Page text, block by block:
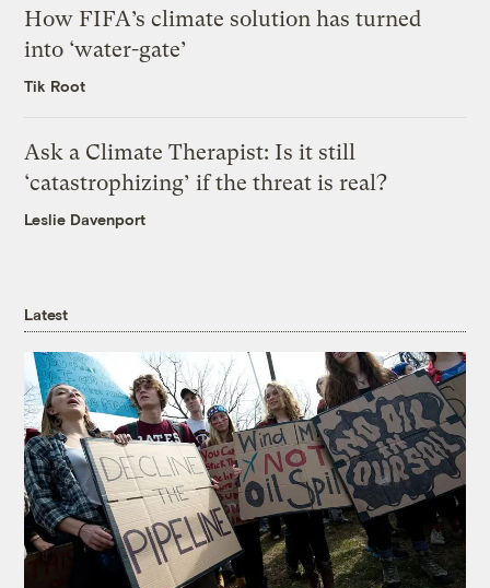
How FIFA’s climate solution has turned
into ‘water-gate’
Tik Root
Ask a Climate Therapist: Is it still
‘catastrophizing’ if the threat is real?
Leslie Davenport
Latest